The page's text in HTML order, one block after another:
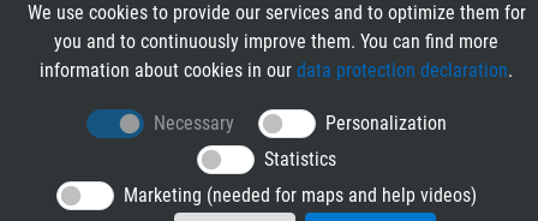
GENERAL
Privacy Policy
Terms and Conditions
CONTACT & HELP
We use cookies to provide our services and to optimize them for
you and to continuously improve them. You can find more
information about cookies in our data protection declaration.
Necessary
Personalization
Statistics
Marketing (needed for maps and help videos)